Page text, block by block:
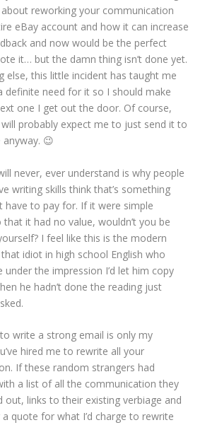
reworking your communication
eBay account and how it can increase
and now would be the perfect
it… but the damn thing isn’t done yet.
else, this little incident has taught me
definite need for it so I should make
one I get out the door. Of course,
probably expect me to just send it to
😉
never, ever understand is why people
writing skills think that’s something
have to pay for. If it were simple
it had no value, wouldn’t you be
I feel like this is the modern
idiot in high school English who
under the impression I’d let him copy
he hadn’t done the reading just
write a strong email is only my
hired me to rewrite all your
If these random strangers had
a list of all the communication they
out, links to their existing verbiage and
quote for what I’d charge to rewrite